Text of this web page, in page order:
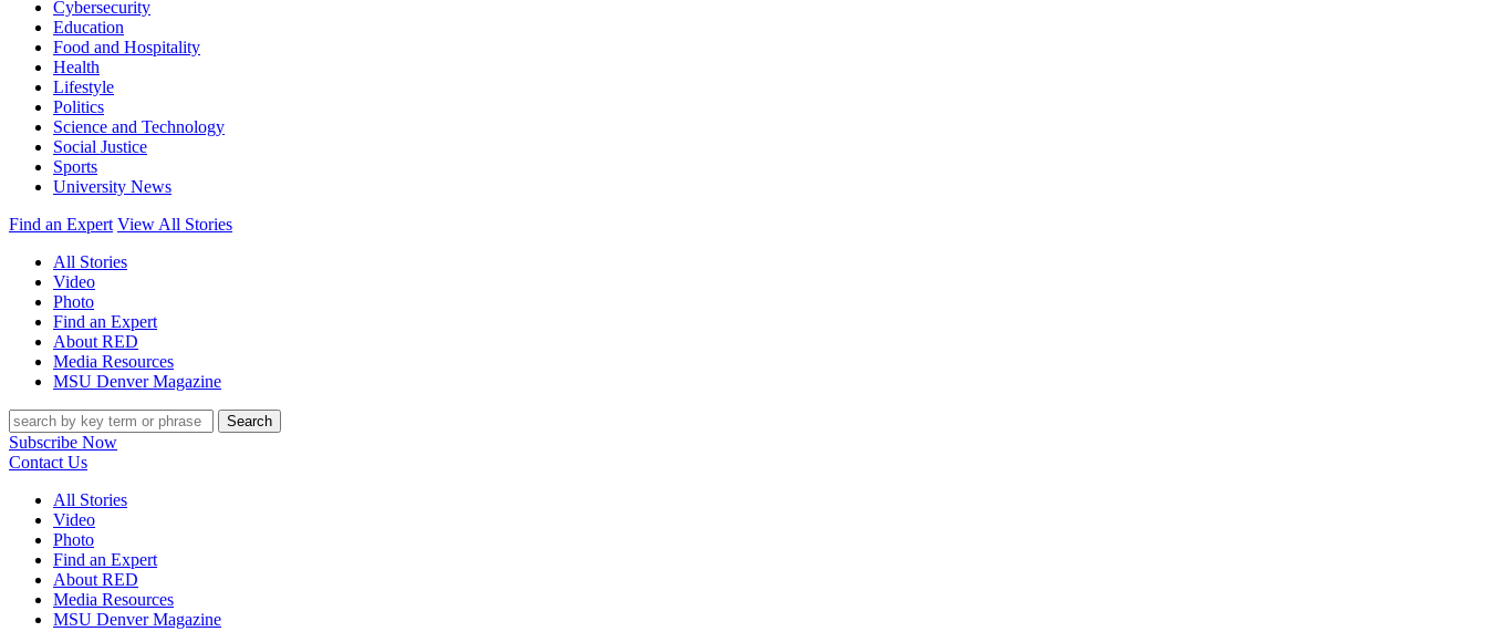
Cybersecurity
Education
Food and Hospitality
Health
Lifestyle
Politics
Science and Technology
Social Justice
Sports
University News
Find an Expert View All Stories
All Stories
Video
Photo
Find an Expert
About RED
Media Resources
MSU Denver Magazine
Search
Subscribe Now
Contact Us
All Stories
Video
Photo
Find an Expert
About RED
Media Resources
MSU Denver Magazine